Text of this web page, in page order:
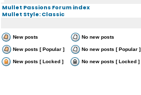
Mullet Passions Forum index
Mullet Style: Classic
New posts No new posts
New posts [ Popular ] No new posts [ Popular ]
New posts [ Locked ] No new posts [ Locked ]